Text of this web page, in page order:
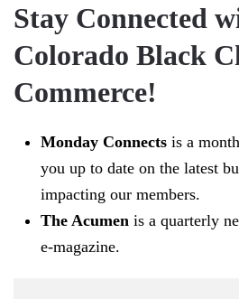
Stay Connected
Colorado Black
Commerce!
Monday Connects is a
you up to date on the latest
impacting our members.
The Acumen is a quarterly
e-magazine.